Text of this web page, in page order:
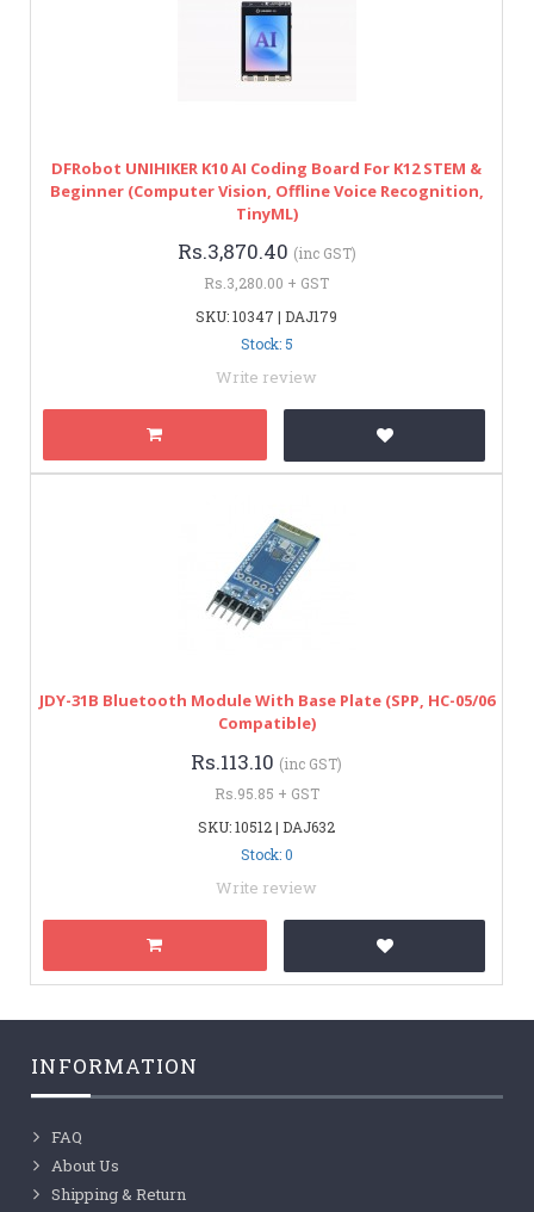
DFRobot UNIHIKER K10 AI Coding Board For K12 STEM &
Beginner (Computer Vision, Offline Voice Recognition,
TinyML)
Rs.3,870.40 (inc GST)
Rs.3,280.00 + GST
SKU: 10347 | DAJ179
Stock: 5
Write review
JDY-31B Bluetooth Module With Base Plate (SPP, HC-05/06
Compatible)
Rs.113.10 (inc GST)
Rs.95.85 + GST
SKU: 10512 | DAJ632
Stock: 0
Write review
INFORMATION
FAQ
About Us
Shipping & Return